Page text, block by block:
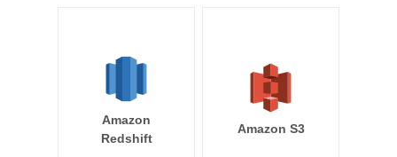
Amazon
Redshift
Amazon S3